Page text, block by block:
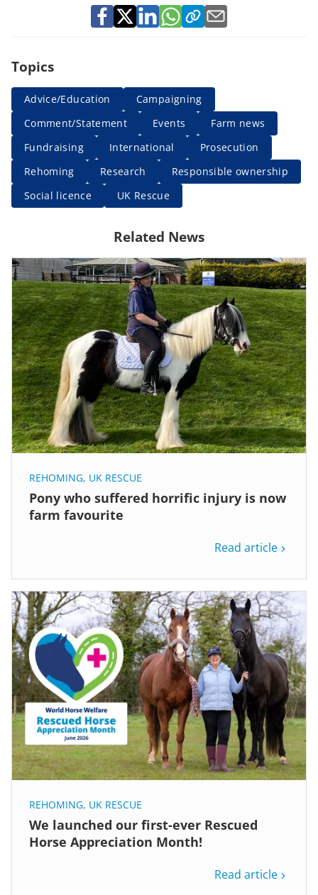
Topics
Advice/Education
Campaigning
Comment/Statement
Events
Farm news
Fundraising
International
Prosecution
Rehoming
Research
Responsible ownership
Social licence
UK Rescue
Related News
REHOMING, UK RESCUE
Pony who suffered horrific injury is now
farm favourite
Read article
REHOMING, UK RESCUE
We launched our first-ever Rescued
Horse Appreciation Month!
Read article